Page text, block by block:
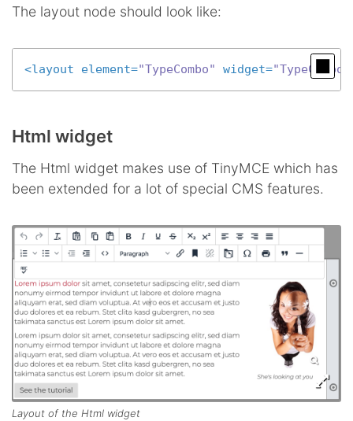
The layout node should look like:
<layout element="TypeCombo" widget=
Html widget
The Html widget makes use of TinyMCE which has
been extended for a lot of special CMS features.
Layout of the Html widget